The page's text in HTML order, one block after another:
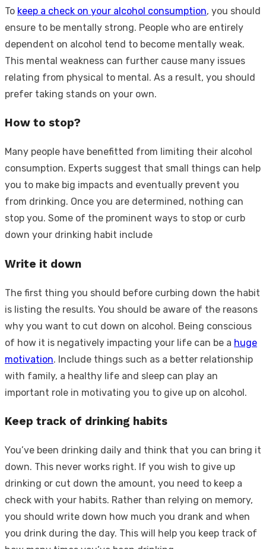
To keep a check on your alcohol consumption, you should
ensure to be mentally strong. People who are entirely
dependent on alcohol tend to become mentally weak.
This mental weakness can further cause many issues
relating from physical to mental. As a result, you should
prefer taking stands on your own.
How to stop?
Many people have benefitted from limiting their alcohol
consumption. Experts suggest that small things can help
you to make big impacts and eventually prevent you
from drinking. Once you are determined, nothing can
stop you. Some of the prominent ways to stop or curb
down your drinking habit include
Write it down
The first thing you should before curbing down the habit
is listing the results. You should be aware of the reasons
why you want to cut down on alcohol. Being conscious
of how it is negatively impacting your life can be a huge
motivation. Include things such as a better relationship
with family, a healthy life and sleep can play an
important role in motivating you to give up on alcohol.
Keep track of drinking habits
You’ve been drinking daily and think that you can bring it
down. This never works right. If you wish to give up
drinking or cut down the amount, you need to keep a
check with your habits. Rather than relying on memory,
you should write down how much you drank and when
you drink during the day. This will help you keep track of